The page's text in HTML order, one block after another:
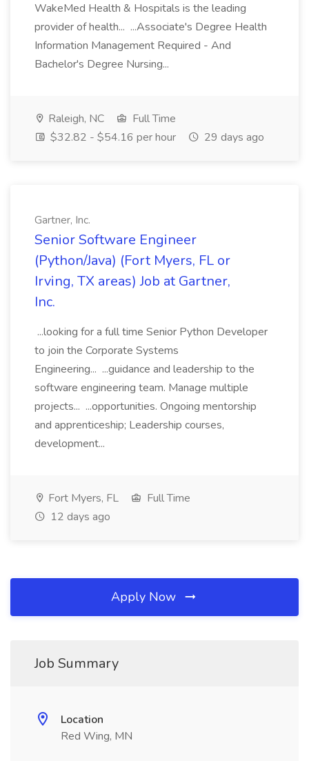
WakeMed Health & Hospitals is the leading
provider of health... ...Associate's Degree Health
Information Management Required - And
Bachelor's Degree Nursing...
Raleigh, NC
Full Time
$32.82 - $54.16 per hour
29 days ago
Gartner, Inc.
Senior Software Engineer
(Python/Java) (Fort Myers, FL or
Irving, TX areas) Job at Gartner,
Inc.
...looking for a full time Senior Python Developer
to join the Corporate Systems
Engineering... ...guidance and leadership to the
software engineering team. Manage multiple
projects... ...opportunities. Ongoing mentorship
and apprenticeship; Leadership courses,
development...
Fort Myers, FL
Full Time
12 days ago
Apply Now
Job Summary
Location
Red Wing, MN